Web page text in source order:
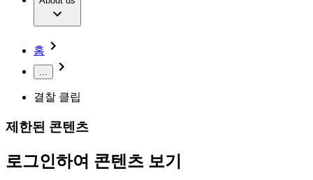
Solutions
Therapies
Our Culture
Find Your Job
Discover your career opportunities at B. Braun. Search our
Responsibility
Media
Contact
홈
...
결찰 클립
제한된 콘텐츠
로그인하여 콘텐츠 보기